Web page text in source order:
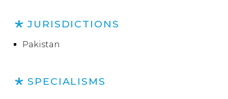
JURISDICTIONS
Pakistan
SPECIALISMS